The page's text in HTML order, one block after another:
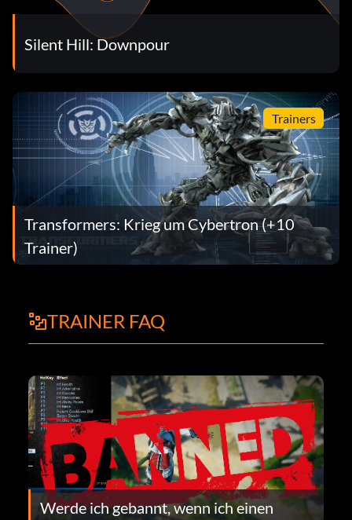
Silent Hill: Downpour
Trainers
Transformers: Krieg um Cybertron (+10
Trainer)
TRAINER FAQ
Werde ich gebannt, wenn ich einen